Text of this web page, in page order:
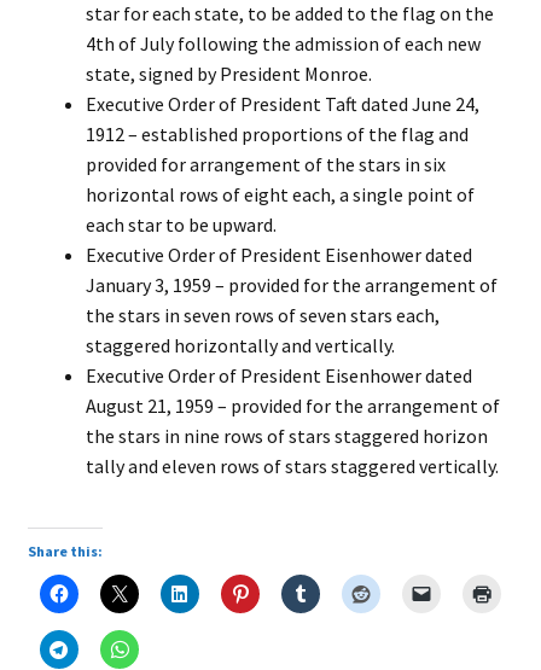
star for each state, to be added to the flag on the
4th of July following the admission of each new
state, signed by President Monroe.
Executive Order of President Taft dated June 24,
1912 – established proportions of the flag and
provided for arrangement of the stars in six
horizontal rows of eight each, a single point of
each star to be upward.
Executive Order of President Eisenhower dated
January 3, 1959 – provided for the arrangement of
the stars in seven rows of seven stars each,
staggered horizontally and vertically.
Executive Order of President Eisenhower dated
August 21, 1959 – provided for the arrangement of
the stars in nine rows of stars staggered horizon
tally and eleven rows of stars staggered vertically.
Share this: